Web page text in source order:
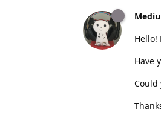
Hello!
Have
Could